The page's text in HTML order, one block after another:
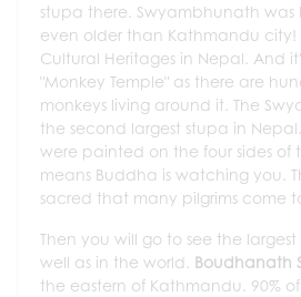
stupa there. Swyambhunath was
even older than Kathmandu city!
Cultural Heritages in Nepal. And
"Monkey Temple" as there are
monkeys living around it. The
the second largest stupa in
were painted on the four sides of
means Buddha is watching you.
sacred that many pilgrims come
Then you will go to see the
well as in the world. Boudhanath
the eastern of Kathmandu. 90%